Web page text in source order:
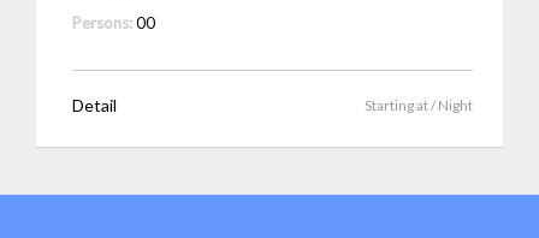
Persons:00
Detail Starting at/ Night